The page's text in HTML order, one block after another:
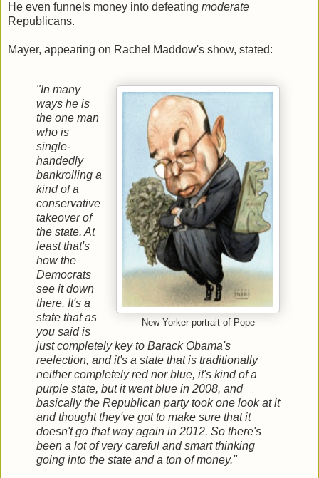
He even funnels money into defeating moderate
Republicans.
Mayer, appearing on Rachel Maddow's show, stated:
New Yorker portrait of Pope
"In many
ways he is
the one man
who is
single-
handedly
bankrolling a
kind of a
conservative
takeover of
the state. At
least that's
how the
Democrats
see it down
there. It's a
state that as
you said is
just completely key to Barack Obama's
reelection, and it's a state that is traditionally
neither completely red nor blue, it's kind of a
purple state, but it went blue in 2008, and
basically the Republican party took one look at it
and thought they've got to make sure that it
doesn't go that way again in 2012. So there's
been a lot of very careful and smart thinking
going into the state and a ton of money."